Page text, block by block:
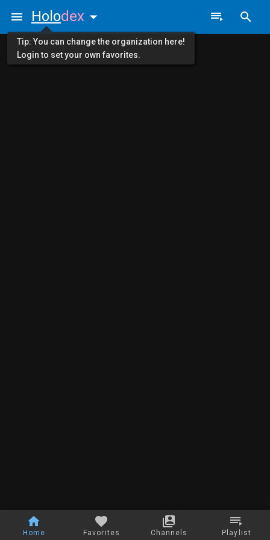
Home Favorites Channels Playlist
Holodex
Tip: You can change the organization here!
Login to set your own favorites.